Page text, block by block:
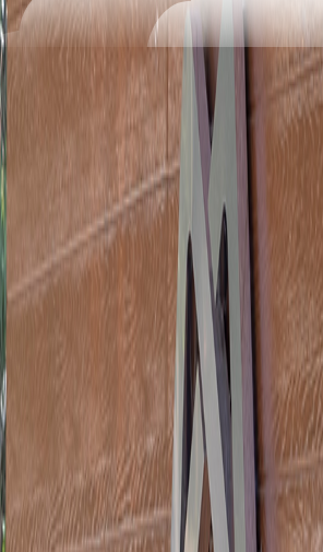
in the lush green Doga Park of
menus that will make guests of all
surrounded by the natural